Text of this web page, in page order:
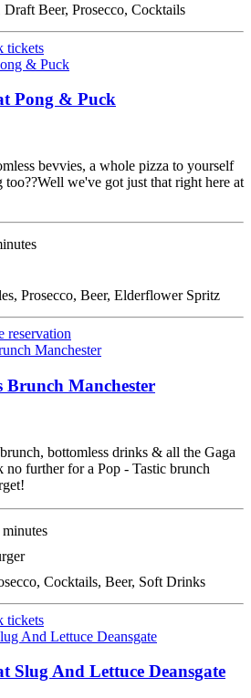
Draft Beer, Prosecco, Cocktails
tickets
Pong & Puck
bevvies, a whole pizza to yourself
we've got just that right here at
Prosecco, Beer, Elderflower Spritz
reservation
Brunch Manchester
bottomless drinks & all the Gaga
no further for a Pop - Tastic brunch
Cocktails, Beer, Soft Drinks
tickets
Slug And Lettuce Deansgate